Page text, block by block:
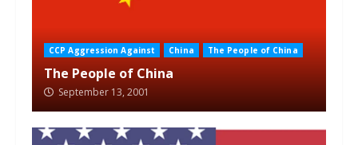
CCP Aggression Against China The People of China
The People of China
September 13, 2001